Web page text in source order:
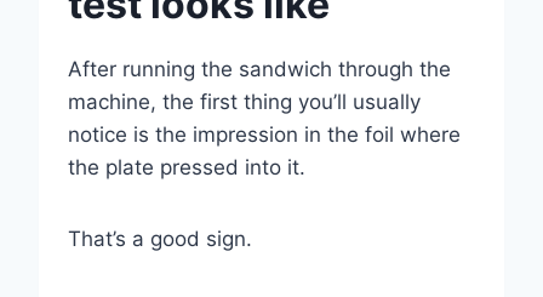
After running the sandwich through the
machine, the first thing you’ll usually
notice is the impression in the foil where
the plate pressed into it.
That’s a good sign.